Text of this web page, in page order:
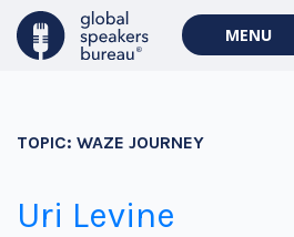
MENU
TOPIC: WAZE JOURNEY
Uri Levine